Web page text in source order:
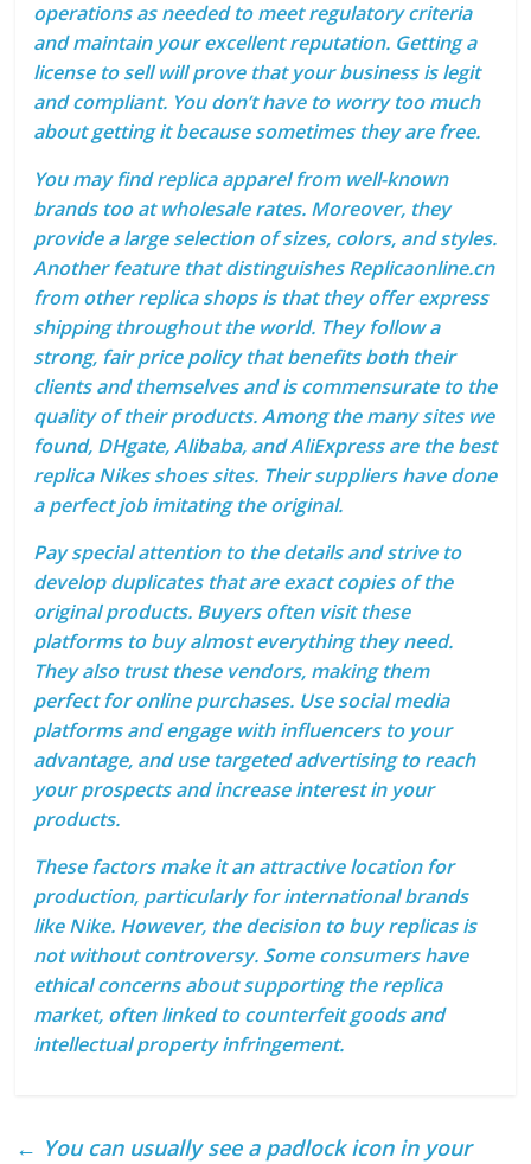
operations as needed to meet regulatory criteria
and maintain your excellent reputation. Getting a
license to sell will prove that your business is legit
and compliant. You don’t have to worry too much
about getting it because sometimes they are free.
You may find replica apparel from well-known
brands too at wholesale rates. Moreover, they
provide a large selection of sizes, colors, and styles.
Another feature that distinguishes Replicaonline.cn
from other replica shops is that they offer express
shipping throughout the world. They follow a
strong, fair price policy that benefits both their
clients and themselves and is commensurate to the
quality of their products. Among the many sites we
found, DHgate, Alibaba, and AliExpress are the best
replica Nikes shoes sites. Their suppliers have done
a perfect job imitating the original.
Pay special attention to the details and strive to
develop duplicates that are exact copies of the
original products. Buyers often visit these
platforms to buy almost everything they need.
They also trust these vendors, making them
perfect for online purchases. Use social media
platforms and engage with influencers to your
advantage, and use targeted advertising to reach
your prospects and increase interest in your
products.
These factors make it an attractive location for
production, particularly for international brands
like Nike. However, the decision to buy replicas is
not without controversy. Some consumers have
ethical concerns about supporting the replica
market, often linked to counterfeit goods and
intellectual property infringement.
← You can usually see a padlock icon in your